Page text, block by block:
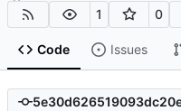
1 0
Code Issues